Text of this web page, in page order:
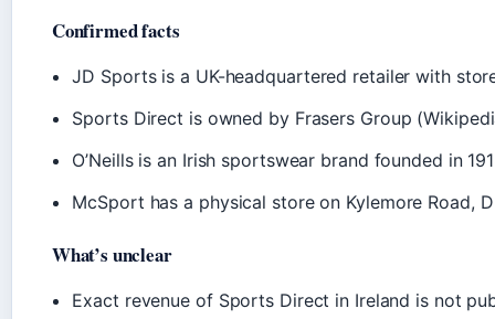
Confirmed facts
JD Sports is a UK-headquartered retailer with
Sports Direct is owned by Frasers Group
O’Neills is an Irish sportswear brand founded in
McSport has a physical store on Kylemore Road,
What’s unclear
Exact revenue of Sports Direct in Ireland is not